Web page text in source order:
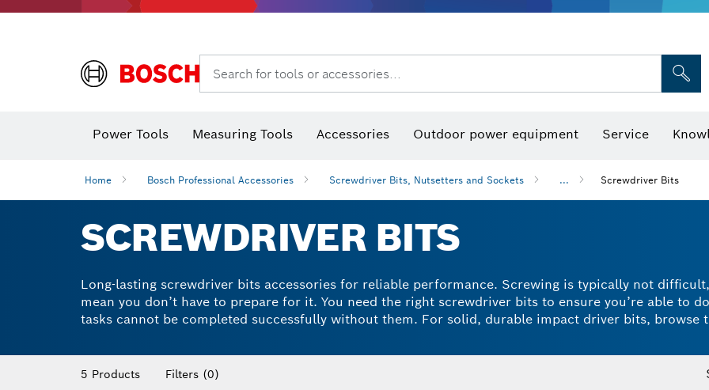
Search for tools or accessories...
Power Tools Measuring Tools Accessories Outdoor power equipment Service
Home Bosch Professional Accessories Screwdriver Bits, Nutsetters and Sockets ... Screwdriver Bits
SCREWDRIVER BITS
Long-lasting screwdriver bits accessories for reliable performance. Screwing is typically not
mean you don’t have to prepare for it. You need the right screwdriver bits to ensure you’re able to
tasks cannot be completed successfully without them. For solid, durable impact driver bits, browse
a hex shank for improved power transfer and a tapered torsion zone for reliable screwdriving with
Discover our range of screwdriver bits suitable for impact drivers and rotary drills.
5 Products Filters (0)